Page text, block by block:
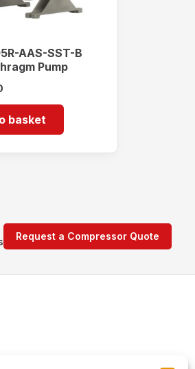
AAS-SST-B
Pump
basket
Request a Compressor Quote